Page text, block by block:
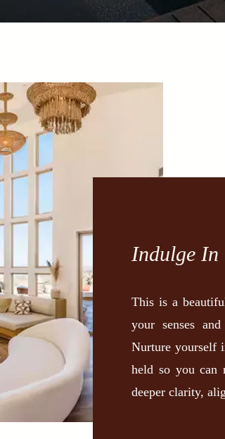
Indulge In
This is a
your senses
Nurture yourself
held so you can
deeper clarity,